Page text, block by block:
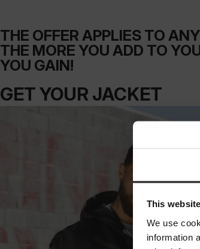
This
We use
information
THE OFFER APPLIES TO
THE MORE YOU ADD TO
YOU GAIN!
GET YOUR JACKET